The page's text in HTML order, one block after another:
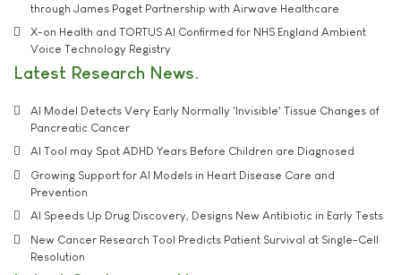
through James Paget Partnership with Airwave Healthcare
X-on Health and TORTUS AI Confirmed for NHS England Ambient
Voice Technology Registry
Latest Research News
AI Model Detects Very Early Normally 'Invisible' Tissue Changes of
Pancreatic Cancer
AI Tool may Spot ADHD Years Before Children are Diagnosed
Growing Support for AI Models in Heart Disease Care and
Prevention
AI Speeds Up Drug Discovery, Designs New Antibiotic in Early Tests
New Cancer Research Tool Predicts Patient Survival at Single-Cell
Resolution